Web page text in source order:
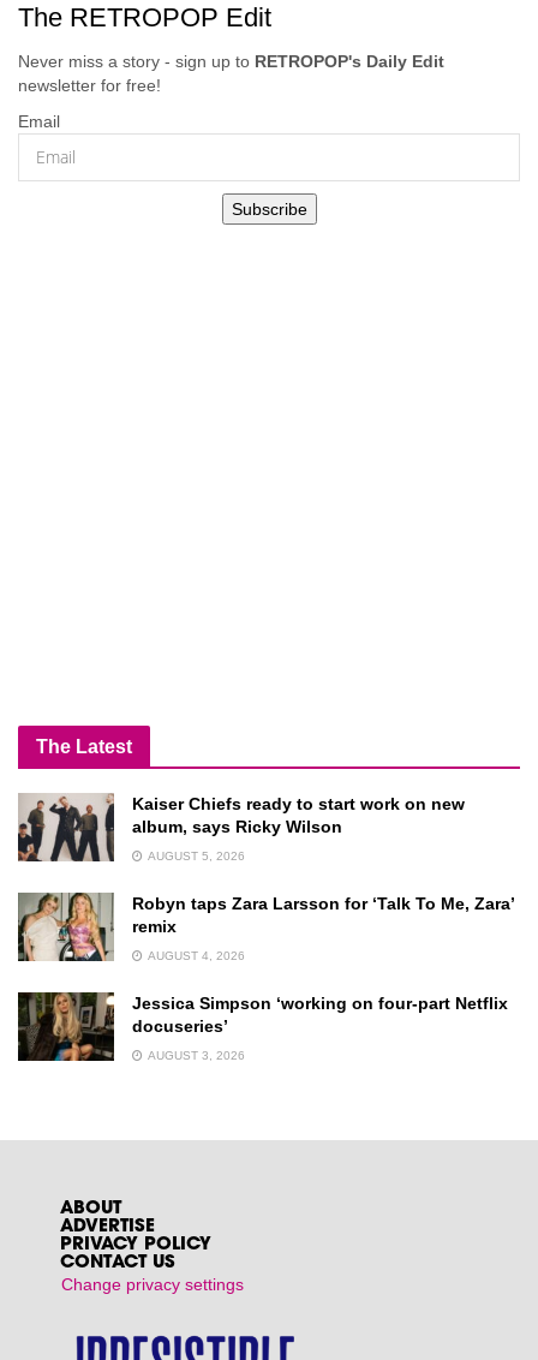
The RETROPOP Edit
Never miss a story - sign up to RETROPOP's Daily Edit
newsletter for free!
Email
Subscribe
The Latest
Kaiser Chiefs ready to start work on new
album, says Ricky Wilson
AUGUST 5, 2026
Robyn taps Zara Larsson for ‘Talk To Me, Zara’
remix
AUGUST 4, 2026
Jessica Simpson ‘working on four-part Netflix
docuseries’
AUGUST 3, 2026
ABOUT
ADVERTISE
PRIVACY POLICY
CONTACT US
Change privacy settings